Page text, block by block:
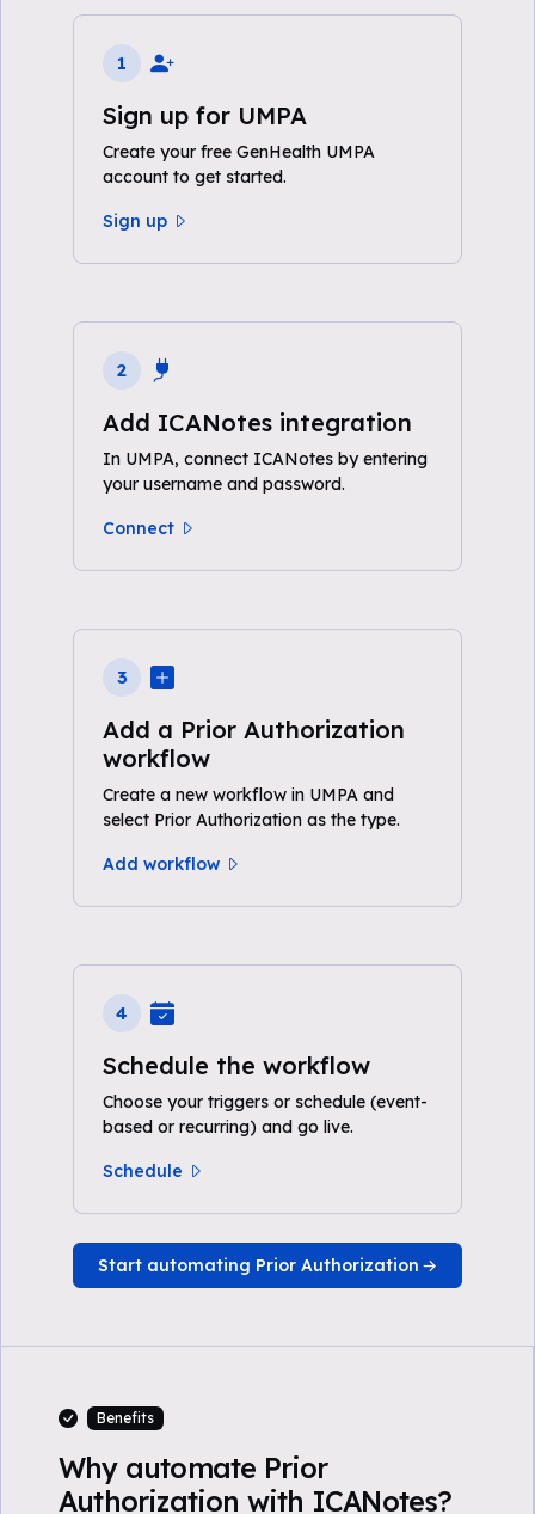
1
Sign up for UMPA
Create your free GenHealth UMPA
account to get started.
Sign up
2
Add ICANotes integration
In UMPA, connect ICANotes by entering
your username and password.
Connect
3
Add a Prior Authorization
workflow
Create a new workflow in UMPA and
select Prior Authorization as the type.
Add workflow
4
Schedule the workflow
Choose your triggers or schedule (event-
based or recurring) and go live.
Schedule
Start automating Prior Authorization
Benefits
Why automate Prior
Authorization with ICANotes?